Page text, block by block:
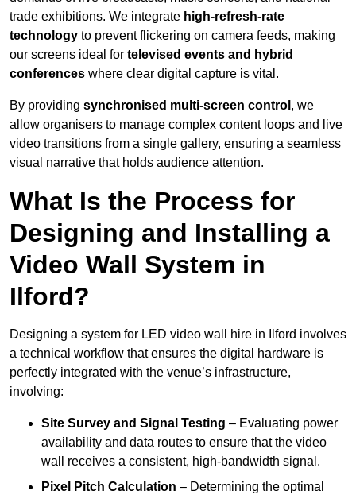
trade exhibitions. We integrate high-refresh-rate
technology to prevent flickering on camera feeds, making
our screens ideal for televised events and hybrid
conferences where clear digital capture is vital.
By providing synchronised multi-screen control , we
allow organisers to manage complex content loops and live
video transitions from a single gallery, ensuring a seamless
visual narrative that holds audience attention.
What Is the Process for
Designing and Installing a
Video Wall System in
Ilford?
Designing a system for LED video wall hire in Ilford involves
a technical workflow that ensures the digital hardware is
perfectly integrated with the venue’s infrastructure,
involving:
Site Survey and Signal Testing – Evaluating power
availability and data routes to ensure that the video
wall receives a consistent, high-bandwidth signal.
Pixel Pitch Calculation – Determining the optimal